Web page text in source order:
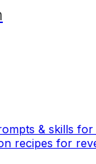
& skills
recipes for